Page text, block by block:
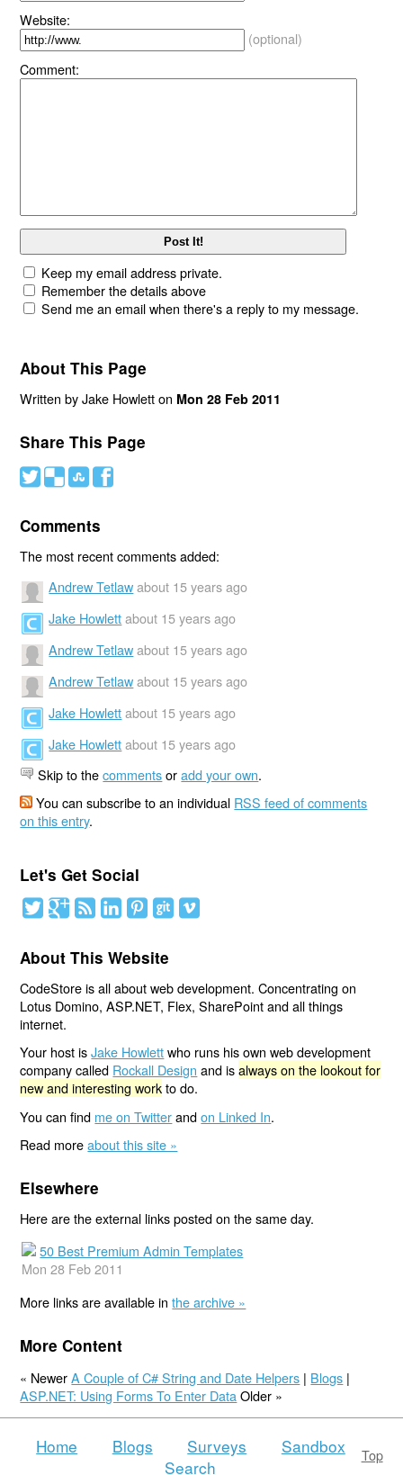
Website:
(optional)
Comment:
Keep my email address private.
Remember the details above
Send me an email when there's a reply to my message.
About This Page
Written by Jake Howlett on Mon 28 Feb 2011
Share This Page
# ( ) '
Comments
The most recent comments added:
Andrew Tetlaw about 15 years ago
Jake Howlett about 15 years ago
Andrew Tetlaw about 15 years ago
Andrew Tetlaw about 15 years ago
Jake Howlett about 15 years ago
Jake Howlett about 15 years ago
Skip to thecommentsoradd your own.
You can subscribe to an individual RSS feed of comments
on this entry.
Let's Get Social
About This Website
CodeStore is all about web development. Concentrating on
Lotus Domino, ASP.NET, Flex, SharePoint and all things
internet.
Your host isJake Howlettwho runs his own web development
company called Rockall Design and isalways on the lookout for
new and interesting workto do.
You can find me on Twitterandon Linked In.
Read moreabout this site »
Elsewhere
Here are the external links posted on the same day.
50 Best Premium Admin Templates
Mon 28 Feb 2011
More links are available inthe archive »
More Content
« NewerA Couple of C# String and Date Helpers | Blogs |
ASP.NET: Using Forms To Enter Data Older »
Top
Home Blogs Surveys
Sandbox
Search